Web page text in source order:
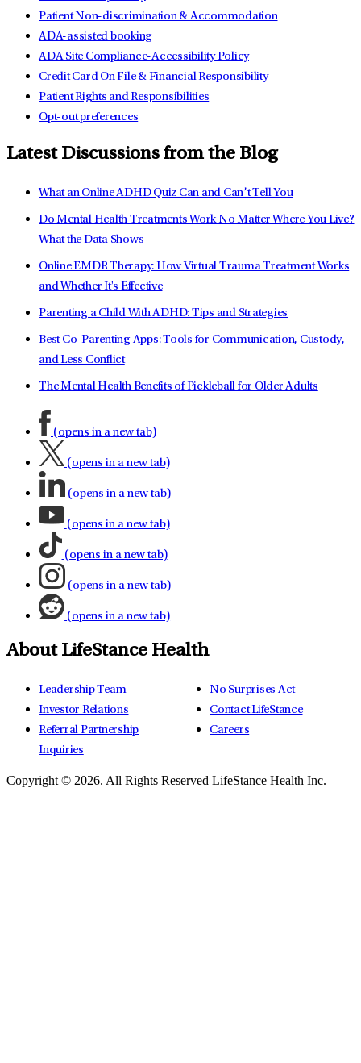
Patient Non-discrimination & Accommodation
ADA-assisted booking
ADA Site Compliance-Accessibility Policy
Credit Card On File & Financial Responsibility
Patient Rights and Responsibilities
Opt-out preferences
Latest Discussions from the Blog
What an Online ADHD Quiz Can and Can’t Tell You
Do Mental Health Treatments Work No Matter Where You Live?
What the Data Shows
Online EMDR Therapy: How Virtual Trauma Treatment Works
and Whether It's Effective
Parenting a Child With ADHD: Tips and Strategies
Best Co-Parenting Apps: Tools for Communication, Custody,
and Less Conflict
The Mental Health Benefits of Pickleball for Older Adults
(opens in a new tab)
(opens in a new tab)
(opens in a new tab)
(opens in a new tab)
(opens in a new tab)
(opens in a new tab)
(opens in a new tab)
About LifeStance Health
Leadership Team
Investor Relations
Referral Partnership
Inquiries
No Surprises Act
Contact LifeStance
Careers
Copyright © 2026. All Rights Reserved LifeStance Health Inc.